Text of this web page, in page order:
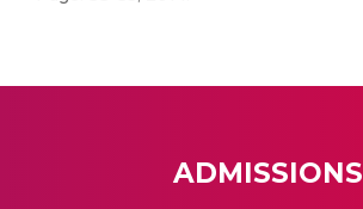
ADMISSIONS